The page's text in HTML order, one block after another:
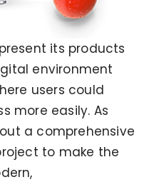
its products
environment
users could
more easily. As
a comprehensive
to make the